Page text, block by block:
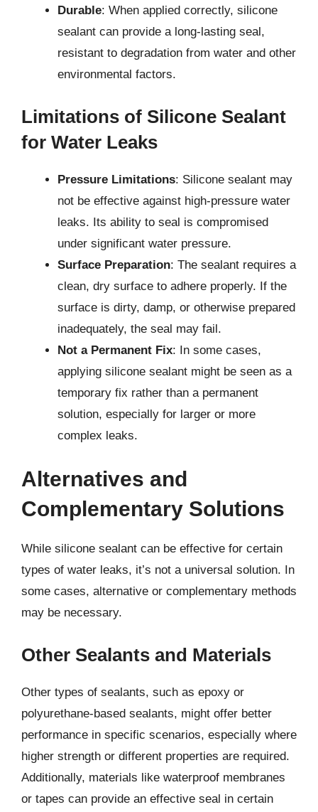
Durable: When applied correctly, silicone
sealant can provide a long-lasting seal,
resistant to degradation from water and other
environmental factors.
Limitations of Silicone Sealant
for Water Leaks
Pressure Limitations: Silicone sealant may
not be effective against high-pressure water
leaks. Its ability to seal is compromised
under significant water pressure.
Surface Preparation: The sealant requires a
clean, dry surface to adhere properly. If the
surface is dirty, damp, or otherwise prepared
inadequately, the seal may fail.
Not a Permanent Fix: In some cases,
applying silicone sealant might be seen as a
temporary fix rather than a permanent
solution, especially for larger or more
complex leaks.
Alternatives and
Complementary Solutions
While silicone sealant can be effective for certain
types of water leaks, it’s not a universal solution. In
some cases, alternative or complementary methods
may be necessary.
Other Sealants and Materials
Other types of sealants, such as epoxy or
polyurethane-based sealants, might offer better
performance in specific scenarios, especially where
higher strength or different properties are required.
Additionally, materials like waterproof membranes
or tapes can provide an effective seal in certain